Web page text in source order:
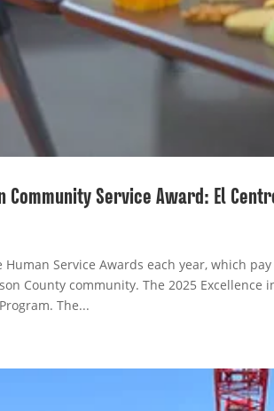
Community Service Award: El
Human Service Awards each year, which
County community. The 2025
The...